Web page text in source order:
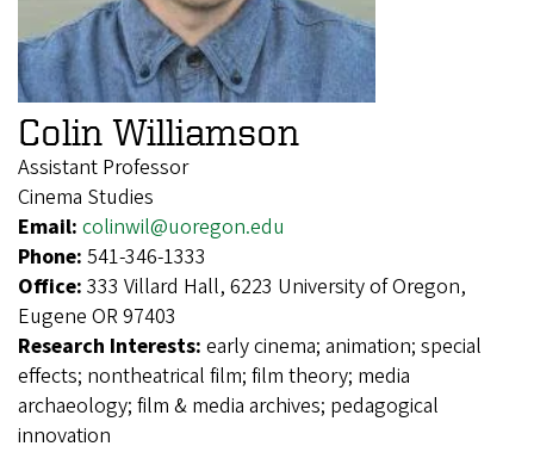
Colin Williamson
Assistant Professor
Cinema Studies
Email: colinwil@uoregon.edu
Phone: 541-346-1333
Office: 333 Villard Hall, 6223 University of Oregon,
Eugene OR 97403
Research Interests: early cinema; animation; special
effects; nontheatrical film; film theory; media
archaeology; film & media archives; pedagogical
innovation